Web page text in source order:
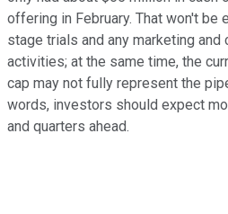
offering in February. That won't be
stage trials and any marketing and
activities; at the same time, the
cap may not fully represent the
words, investors should expect
and quarters ahead.